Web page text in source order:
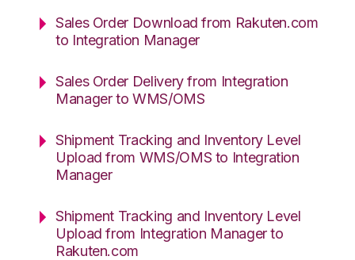
Sales Order Download from Rakuten.com
to Integration Manager
Sales Order Delivery from Integration
Manager to WMS/OMS
Shipment Tracking and Inventory Level
Upload from WMS/OMS to Integration
Manager
Shipment Tracking and Inventory Level
Upload from Integration Manager to
Rakuten.com